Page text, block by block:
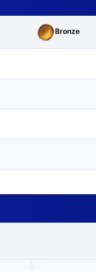
Bronze